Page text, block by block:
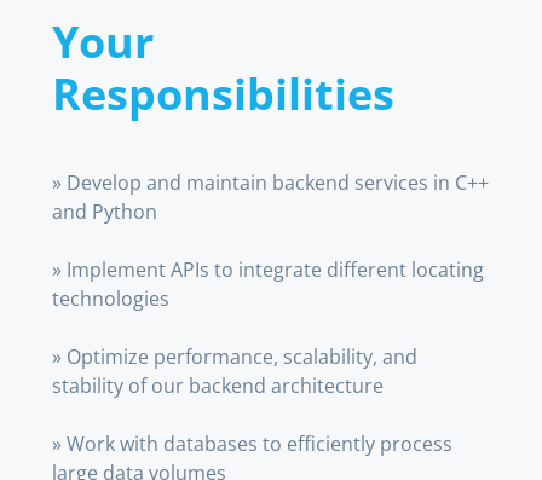
Your
Responsibilities
» Develop and maintain backend services in C++
and Python
» Implement APIs to integrate different locating
technologies
» Optimize performance, scalability, and
stability of our backend architecture
» Work with databases to efficiently process
large data volumes